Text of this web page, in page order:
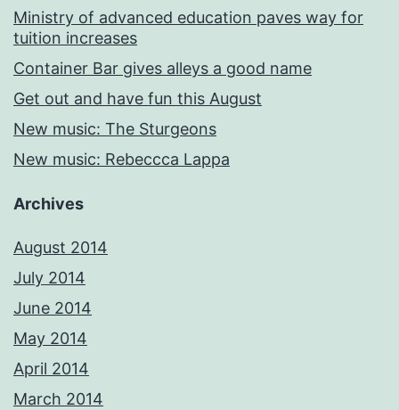
Ministry of advanced education paves way for
tuition increases
Container Bar gives alleys a good name
Get out and have fun this August
New music: The Sturgeons
New music: Rebeccca Lappa
Archives
August 2014
July 2014
June 2014
May 2014
April 2014
March 2014